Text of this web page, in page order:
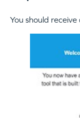
You should